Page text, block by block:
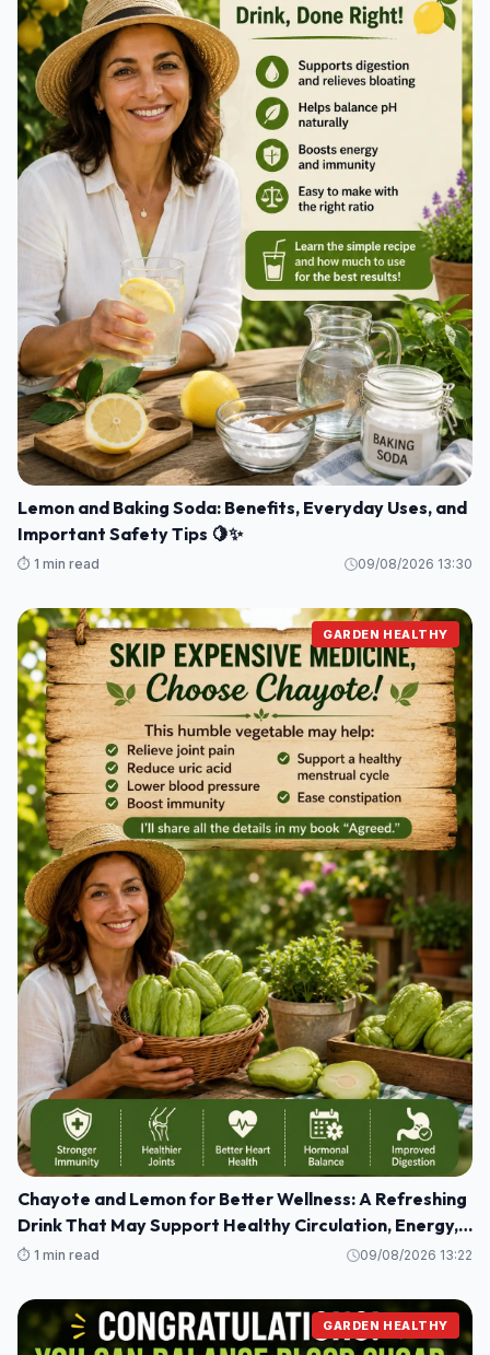
Lemon and Baking Soda: Benefits, Everyday Uses, and
Important Safety Tips 🍋✨
⏱️ 1 min read 09/08/2026 13:30
GARDEN HEALTHY
Chayote and Lemon for Better Wellness: A Refreshing
Drink That May Support Healthy Circulation, Energy,
and Joint Comfort
⏱️ 1 min read 09/08/2026 13:22
GARDEN HEALTHY